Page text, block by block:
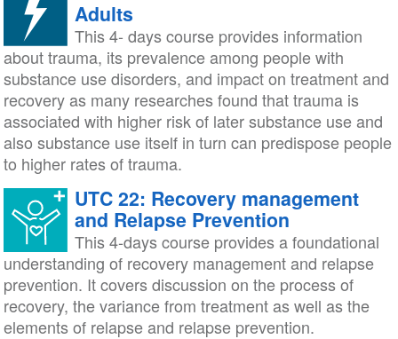
Adults
This 4- days course provides information
about trauma, its prevalence among people with
substance use disorders, and impact on treatment and
recovery as many researches found that trauma is
associated with higher risk of later substance use and
also substance use itself in turn can predispose people
to higher rates of trauma.
UTC 22: Recovery management
and Relapse Prevention
This 4-days course provides a foundational
understanding of recovery management and relapse
prevention. It covers discussion on the process of
recovery, the variance from treatment as well as the
elements of relapse and relapse prevention.